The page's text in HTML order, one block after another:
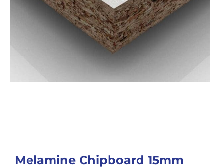
Melamine Chipboard 15mm